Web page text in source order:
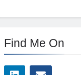
Find Me On